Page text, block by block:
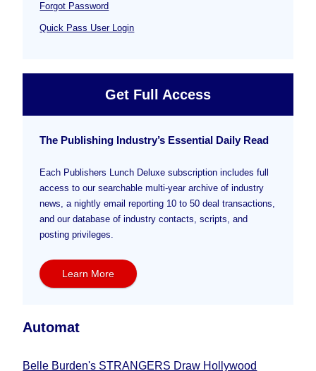
Forgot Password
Quick Pass User Login
Get Full Access
The Publishing Industry’s Essential Daily Read
Each Publishers Lunch Deluxe subscription includes full
access to our searchable multi-year archive of industry
news, a nightly email reporting 10 to 50 deal transactions,
and our database of industry contacts, scripts, and
posting privileges.
Learn More
Automat
Belle Burden's STRANGERS Draw Hollywood